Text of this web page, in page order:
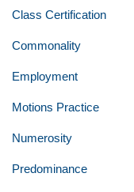
Class Certification
Commonality
Employment
Motions Practice
Numerosity
Predominance